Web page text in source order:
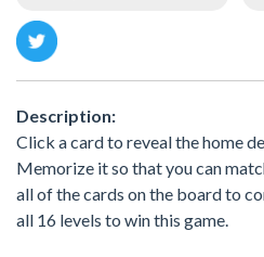
Description:
Click a card to reveal the home
Memorize it so that you can
all of the cards on the board to
all 16 levels to win this game.